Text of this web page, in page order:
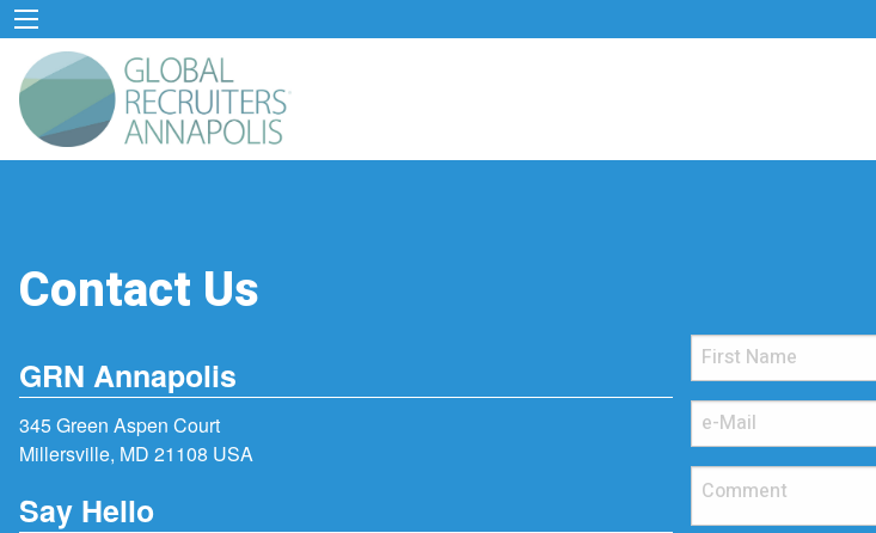
Contact Us
GRN Annapolis
345 Green Aspen Court
Millersville, MD 21108 USA
Say Hello